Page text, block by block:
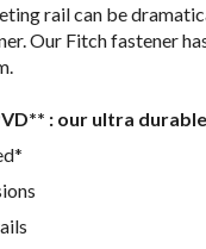
rail can be
Our Fitch fastener
: our ultra